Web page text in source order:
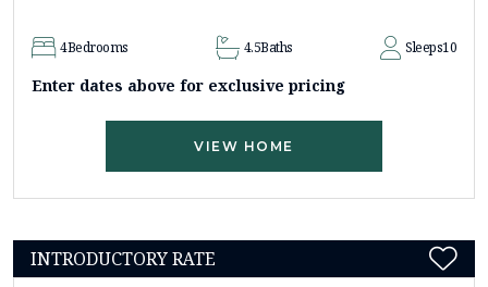
4Bedrooms 4.5Baths Sleeps10
Enter dates above for exclusive pricing
VIEW HOME
INTRODUCTORY RATE